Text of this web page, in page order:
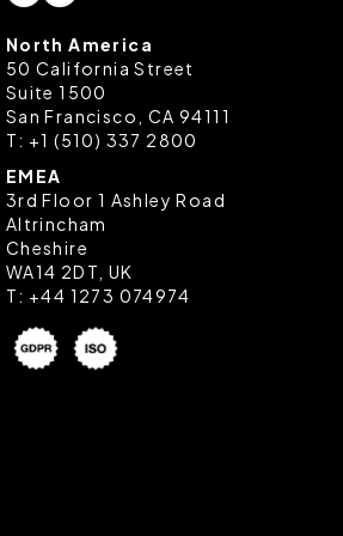
North America
50 California Street
Suite 1500
San Francisco, CA 94111
T: +1 (510) 337 2800
EMEA
3rd Floor 1 Ashley Road
Altrincham
Cheshire
WA14 2DT, UK
T: +44 1273 074974